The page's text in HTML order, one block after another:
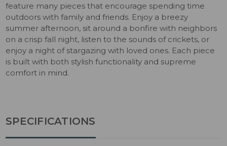
feature many pieces that encourage spending time
outdoors with family and friends. Enjoy a breezy
summer afternoon, sit around a bonfire with neighbors
on a crisp fall night, listen to the sounds of crickets, or
enjoy a night of stargazing with loved ones. Each piece
is built with both stylish functionality and supreme
comfort in mind.
SPECIFICATIONS